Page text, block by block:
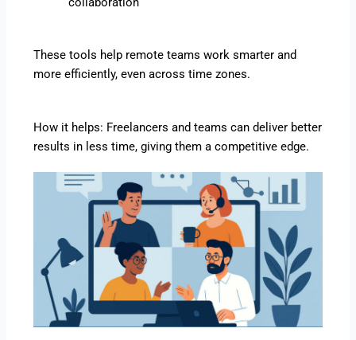
These tools help remote teams work smarter and
more efficiently, even across time zones.
How it helps: Freelancers and teams can deliver better
results in less time, giving them a competitive edge.